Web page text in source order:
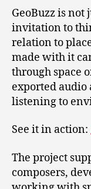
GeoBuzz is not
invitation to
relation to
made with it
through space
exported
listening to
See it in action:
The project
composers,